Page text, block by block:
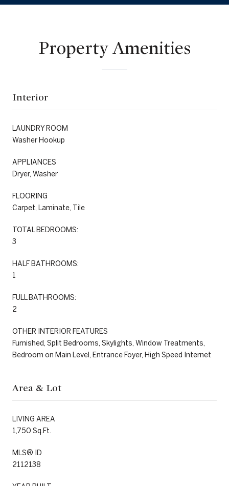
Property Amenities
Interior
LAUNDRY ROOM
Washer Hookup
APPLIANCES
Dryer, Washer
FLOORING
Carpet, Laminate, Tile
TOTAL BEDROOMS:
3
HALF BATHROOMS:
1
FULL BATHROOMS:
2
OTHER INTERIOR FEATURES
Furnished, Split Bedrooms, Skylights, Window Treatments,
Bedroom on Main Level, Entrance Foyer, High Speed Internet
Area & Lot
LIVING AREA
1,750 Sq.Ft.
MLS® ID
2112138